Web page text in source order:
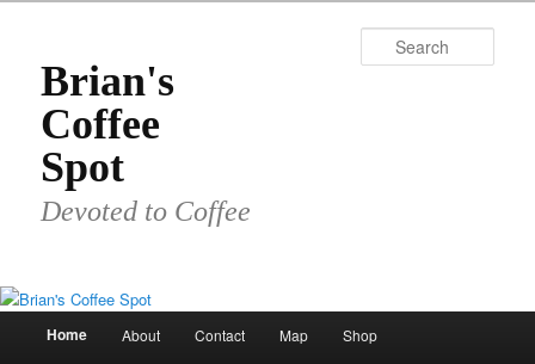
primary
content
secondary
contentBrian's
Coffee
Spot
Devoted to Coffee
Home About Contact Map Shop